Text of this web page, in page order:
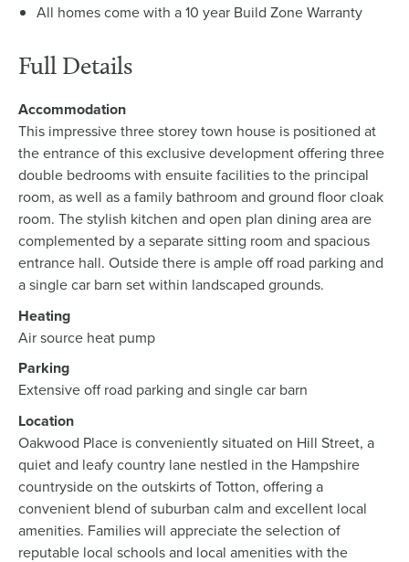
All homes come with a 10 year Build Zone Warranty
Full Details
Accommodation
This impressive three storey town house is positioned at
the entrance of this exclusive development offering three
double bedrooms with ensuite facilities to the principal
room, as well as a family bathroom and ground floor cloak
room. The stylish kitchen and open plan dining area are
complemented by a separate sitting room and spacious
entrance hall. Outside there is ample off road parking and
a single car barn set within landscaped grounds.
Heating
Air source heat pump
Parking
Extensive off road parking and single car barn
Location
Oakwood Place is conveniently situated on Hill Street, a
quiet and leafy country lane nestled in the Hampshire
countryside on the outskirts of Totton, offering a
convenient blend of suburban calm and excellent local
amenities. Families will appreciate the selection of
reputable local schools and local amenities with the